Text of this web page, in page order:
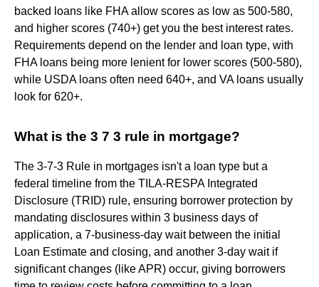
backed loans like FHA allow scores as low as 500-580,
and higher scores (740+) get you the best interest rates.
Requirements depend on the lender and loan type, with
FHA loans being more lenient for lower scores (500-580),
while USDA loans often need 640+, and VA loans usually
look for 620+.
What is the 3 7 3 rule in mortgage?
The 3-7-3 Rule in mortgages isn't a loan type but a
federal timeline from the TILA-RESPA Integrated
Disclosure (TRID) rule, ensuring borrower protection by
mandating disclosures within 3 business days of
application, a 7-business-day wait between the initial
Loan Estimate and closing, and another 3-day wait if
significant changes (like APR) occur, giving borrowers